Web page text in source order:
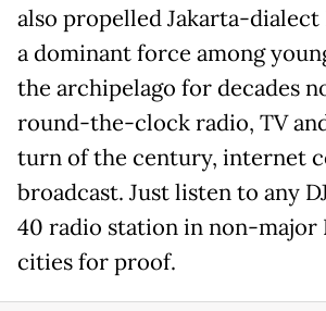
also propelled Jakarta-dialect
a dominant force among
the archipelago for decades
round-the-clock radio, TV
turn of the century, internet
broadcast. Just listen to any
40 radio station in non-major
cities for proof.